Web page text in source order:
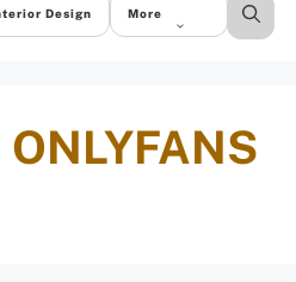
Design More